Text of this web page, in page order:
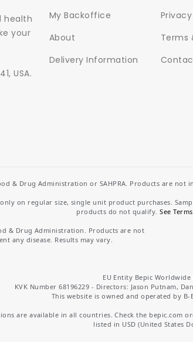
health
your
USA.
My Backoffice
About
Delivery Information
Terms
& Drug Administration or SAHPRA. Products are
on regular size, single unit product purchases.
products do not qualify.See Terms
& Drug Administration. Products are not
any disease. Results may vary.
EU Entity Bepic Worldwide
KVK Number 68196229 - Directors: Jason Putnam,
This website is owned and operated by B-
are available in all countries. Check the
listed in USD (United States